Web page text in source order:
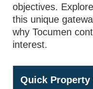
objectives.
this unique
why Tocumen
interest.
Quick Property